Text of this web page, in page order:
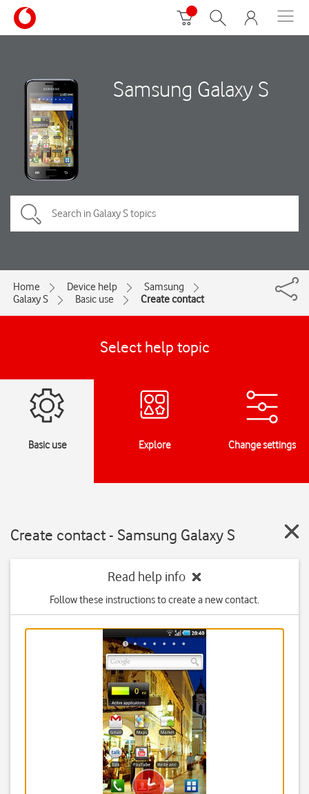
Samsung Galaxy S
Home Device help
Samsung
Galaxy S
Basic use Create contact
Select help topic
Basic use Explore Change settings
Create contact - Samsung Galaxy S
Read help info
Follow these instructions to create a new contact.